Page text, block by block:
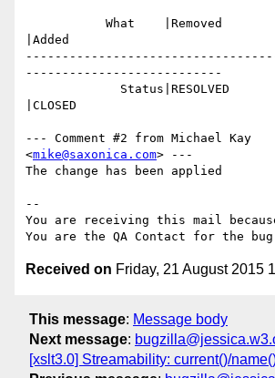
|Added
---------------------------
|CLOSED
--- Comment #2 from Michael Kay
<mike@saxonica.com> ---
The change has been applied
--
You are receiving this mail
Received on Friday, 21 August 2015
This message: Message body
Next message:
[xslt3.0] Streamability: current()/